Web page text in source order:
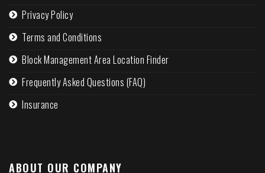
Privacy Policy
Terms and Conditions
Block Management Area Location Finder
Frequently Asked Questions (FAQ)
Insurance
ABOUT OUR COMPANY